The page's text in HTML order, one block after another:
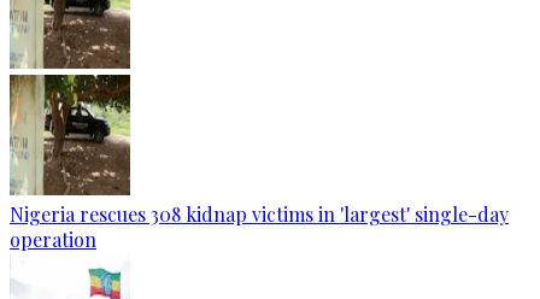
Nigeria rescues 308 kidnap victims in 'largest' single-day
operation